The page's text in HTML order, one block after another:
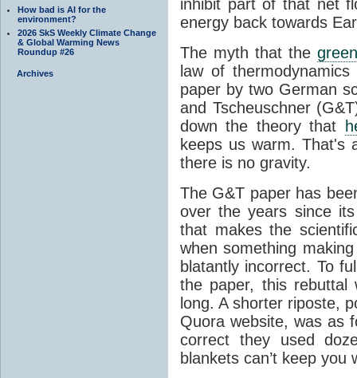
How bad is AI for the
environment?
2026 SkS Weekly Climate Change
& Global Warming News
Roundup #26
Archives
inhibit part of that net
energy back towards
The myth that the
law of
paper by two German
and Tscheuschner
down the theory that
keeps us warm. That's
there is no gravity.
The G&T paper has
over the years since
that makes the
when something
blatantly incorrect. To
the paper, this rebuttal
long. A shorter riposte,
Quora website, was as
correct they used
blankets can’t keep you